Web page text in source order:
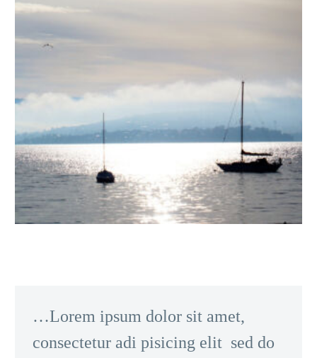
…Lorem ipsum dolor sit amet,
consectetur adi pisicing elit sed do